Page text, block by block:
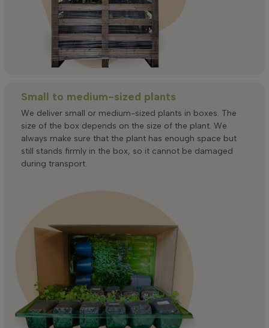
Small to medium-sized plants
We deliver small or medium-sized plants in boxes. The
size of the box depends on the size of the plant. We
always make sure that the plant has enough space but
still stands firmly in the box, so it cannot be damaged
during transport.